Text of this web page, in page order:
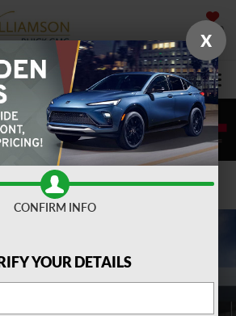
SAVED
DIRECTIONS SEARCH
Confirm Availability
X
CONFIRM INFO
YOUR DETAILS